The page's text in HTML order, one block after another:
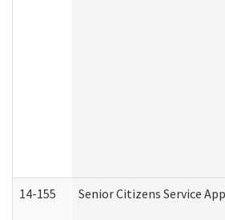
14-155 Senior Citizens Service